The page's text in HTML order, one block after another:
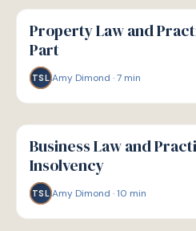
G
GUIDE
Property Law and
Part
TSL Amy Dimond ·7 min
G
GUIDE
Business Law and
Insolvency
TSL Amy Dimond ·10 min